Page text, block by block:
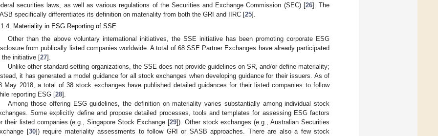
securities laws, as well as various regulations of the Securities and Exchange Commission (SEC) [26]. The
specifically differentiates its definition on materiality from both the GRI and IIRC [25].
Materiality in ESG Reporting of SSE
Other than the above voluntary international initiatives, the SSE initiative has been promoting corporate ESG
from publically listed companies worldwide. A total of 68 SSE Partner Exchanges have already participated
the initiative [27].
Unlike other standard-setting organizations, the SSE does not provide guidelines on SR, and/or define materiality;
it has generated a model guidance for all stock exchanges when developing guidance for their issuers. As of
May 2018, a total of 38 stock exchanges have published detailed guidances for their listed companies to follow
reporting ESG [28].
Among those offering ESG guidelines, the definition on materiality varies substantially among individual stock
Some explicitly define and propose detailed processes, tools and templates for assessing ESG factors
their listed companies (e.g., Singapore Stock Exchange [29]). Other stock exchanges (e.g., Australian Securities
[30]) require materiality assessments to follow GRI or SASB approaches. There are also a few stock